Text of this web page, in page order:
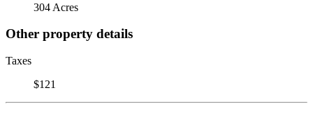
304 Acres
Other property details
Taxes
$121